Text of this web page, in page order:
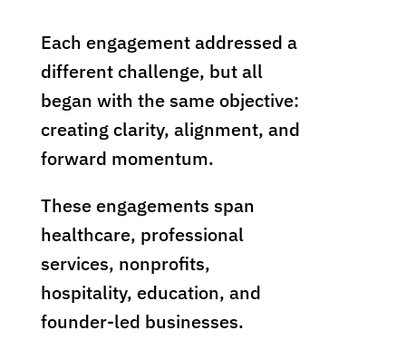
Each engagement addressed a
different challenge, but all
began with the same objective:
creating clarity, alignment, and
forward momentum.
These engagements span
healthcare, professional
services, nonprofits,
hospitality, education, and
founder-led businesses.